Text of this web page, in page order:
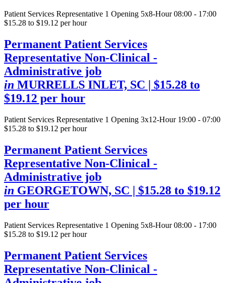
Patient Services Representative 1 Opening 5x8-Hour 08:00 - 17:00
$15.28 to $19.12 per hour
Permanent Patient Services
Representative Non-Clinical -
Administrative job
in MURRELLS INLET, SC | $15.28 to
$19.12 per hour
Patient Services Representative 1 Opening 3x12-Hour 19:00 - 07:00
$15.28 to $19.12 per hour
Permanent Patient Services
Representative Non-Clinical -
Administrative job
in GEORGETOWN, SC | $15.28 to $19.12
per hour
Patient Services Representative 1 Opening 5x8-Hour 08:00 - 17:00
$15.28 to $19.12 per hour
Permanent Patient Services
Representative Non-Clinical -